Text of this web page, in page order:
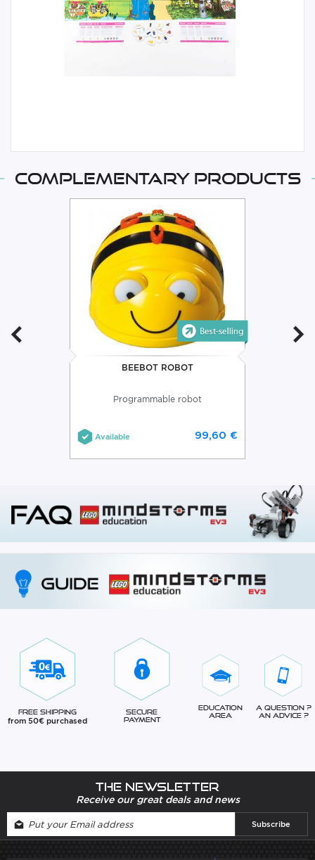
Complementary products
BEEBOT ROBOT
Programmable robot
Available 99,60 €
Free Shipping
from 50€ purchased
Secure
Payment
Education
Area
A question ?
An advice ?
The newsletter
Receive our great deals and news